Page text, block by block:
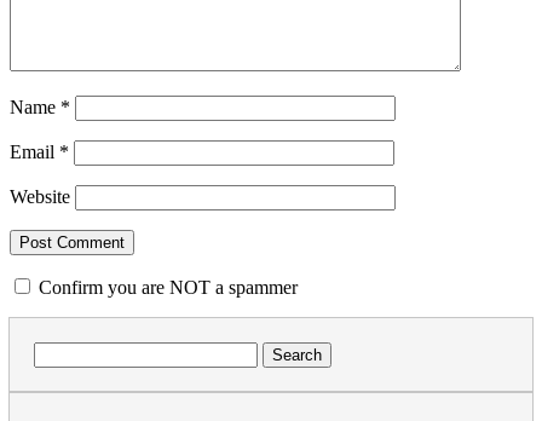
Name *
Email *
Website
Confirm you are NOT a spammer
for: